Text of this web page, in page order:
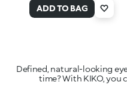
ADD TO BAG
Defined, natural-looking
time? With KIKO, you